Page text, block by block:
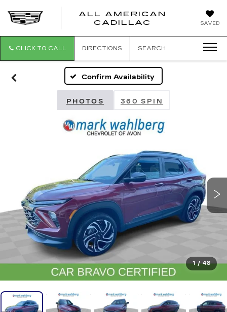
SAVED
ALL AMERICAN
CADILLAC
CLICK TO CALL DIRECTIONS SEARCH
Confirm Availability
PHOTOS 360 SPIN
1 / 48